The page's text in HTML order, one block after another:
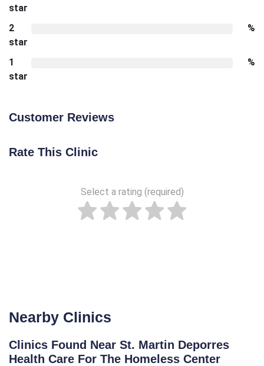
star
2
star
%
1
star
%
Customer Reviews
Rate This Clinic
Select a rating (required)
Nearby Clinics
Clinics Found Near St. Martin Deporres
Health Care For The Homeless Center